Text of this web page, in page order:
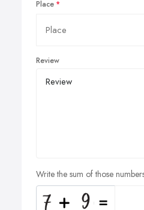
Place
Review
Write the sum of those